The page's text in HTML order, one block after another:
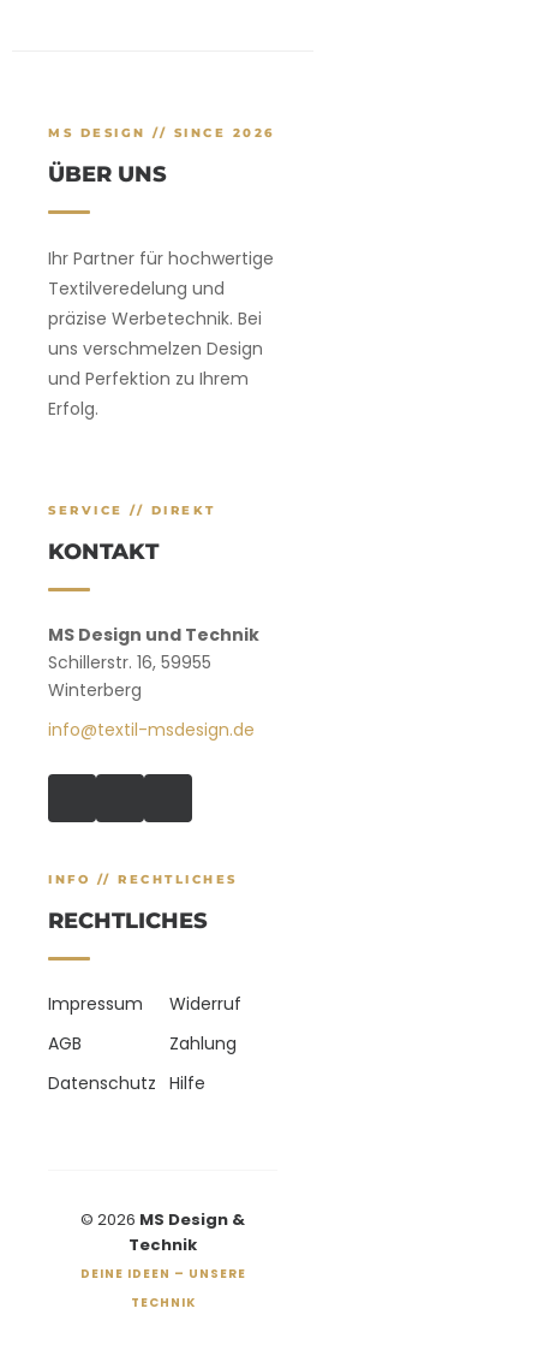
MS DESIGN // SINCE 2026
ÜBER UNS
Ihr Partner für hochwertige
Textilveredelung und
präzise Werbetechnik. Bei
uns verschmelzen Design
und Perfektion zu Ihrem
Erfolg.
SERVICE // DIREKT
KONTAKT
MS Design und Technik
Schillerstr. 16, 59955
Winterberg
info@textil-msdesign.de
INFO // RECHTLICHES
RECHTLICHES
Impressum
Widerruf
AGB
Zahlung
Datenschutz Hilfe
© 2026 MS Design &
Technik
DEINE IDEEN – UNSERE
TECHNIK